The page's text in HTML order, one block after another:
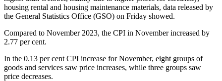
housing rental and housing maintenance materials, data released by
the General Statistics Office (GSO) on Friday showed.
Compared to November 2023, the CPI in November increased by
2.77 per cent.
In the 0.13 per cent CPI increase for November, eight groups of
goods and services saw price increases, while three groups saw
price decreases.